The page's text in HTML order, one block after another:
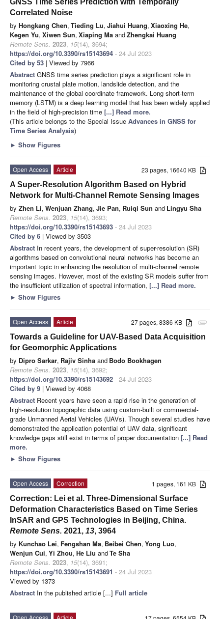
Correlated Noise
by Hongkang Chen, Tieding Lu, Jiahui Huang, Xiaoxing He,
Kegen Yu, Xiwen Sun, Xiaping Ma andZhengkai Huang
Remote Sens. 2023, 15(14), 3694;
https://doi.org/10.3390/rs15143694 - 24 Jul 2023
Cited by 53 | Viewed by 7966
Abstract GNSS time series prediction plays a significant role in
monitoring crustal plate motion, landslide detection, and the
maintenance of the global coordinate framework. Long short-term
memory (LSTM) is a deep learning model that has been widely applied
in the field of high-precision time [...] Read more.
(This article belongs to the Special Issue Advances in GNSS for
Time Series Analysis)
► Show Figures
23 pages, 16640 KB
Open Access
Article
A Super-Resolution Algorithm Based on Hybrid
Network for Multi-Channel Remote Sensing Images
by Zhen Li, Wenjuan Zhang, Jie Pan, Ruiqi Sun and Lingyu Sha
Remote Sens. 2023, 15(14), 3693;
https://doi.org/10.3390/rs15143693 - 24 Jul 2023
Cited by 6 | Viewed by 3503
Abstract In recent years, the development of super-resolution (SR)
algorithms based on convolutional neural networks has become an
important topic in enhancing the resolution of multi-channel remote
sensing images. However, most of the existing SR models suffer from
the insufficient utilization of spectral information, [...] Read more.
► Show Figures
attachment
27 pages, 8386 KB
Open Access
Article
Towards a Guideline for UAV-Based Data Acquisition
for Geomorphic Applications
by Dipro Sarkar, Rajiv Sinha and Bodo Bookhagen
Remote Sens. 2023, 15(14), 3692;
https://doi.org/10.3390/rs15143692 - 24 Jul 2023
Cited by 9 | Viewed by 4068
Abstract Recent years have seen a rapid rise in the generation of
high-resolution topographic data using custom-built or commercial-
grade Unmanned Aerial Vehicles (UAVs). Though several studies have
demonstrated the application potential of UAV data, significant
knowledge gaps still exist in terms of proper documentation [...] Read
more.
► Show Figures
1 pages, 161 KB
Open Access
Correction
Correction: Lei et al. Three-Dimensional Surface
Deformation Characteristics Based on Time Series
InSAR and GPS Technologies in Beijing, China.
Remote Sens. 2021, 13, 3964
by Kunchao Lei, Fengshan Ma, Beibei Chen, Yong Luo,
Wenjun Cui, Yi Zhou, He Liu andTe Sha
Remote Sens. 2023, 15(14), 3691;
https://doi.org/10.3390/rs15143691 - 24 Jul 2023
Viewed by 1373
Abstract In the published article [...] Full article
Open Access
Article